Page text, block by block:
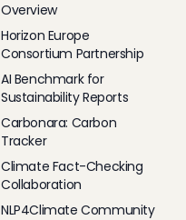
Overview
Horizon Europe
Consortium Partnership
AI Benchmark for
Sustainability Reports
Carbonara: Carbon
Tracker
Climate Fact-Checking
Collaboration
NLP4Climate Community